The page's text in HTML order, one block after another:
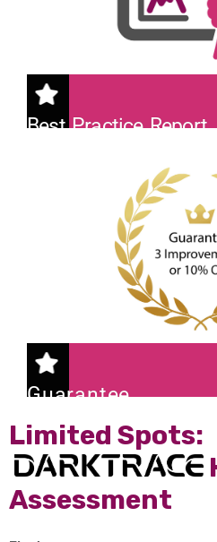
Best Practice Report
Practice Report'
Guarantee
We promise 3
receive 10% off
SOC Service.